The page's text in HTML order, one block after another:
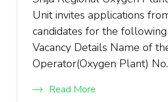
Unit invites applications
candidates for the following
Vacancy Details Name of
Operator(Oxygen Plant)
Read More